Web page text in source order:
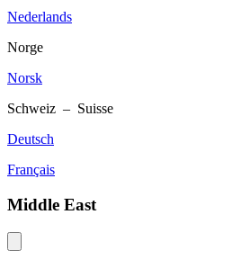
Nederlands
Norge
Norsk
Schweiz – Suisse
Deutsch
Français
Middle East